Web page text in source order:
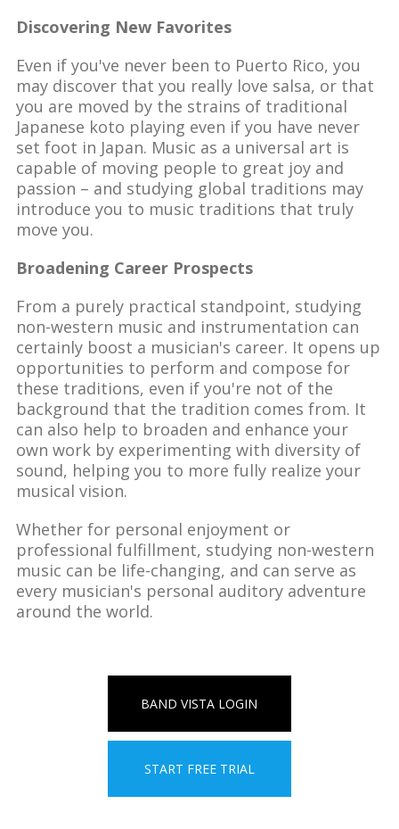
Discovering New Favorites
Even if you've never been to Puerto Rico, you
may discover that you really love salsa, or that
you are moved by the strains of traditional
Japanese koto playing even if you have never
set foot in Japan. Music as a universal art is
capable of moving people to great joy and
passion – and studying global traditions may
introduce you to music traditions that truly
move you.
Broadening Career Prospects
From a purely practical standpoint, studying
non-western music and instrumentation can
certainly boost a musician's career. It opens up
opportunities to perform and compose for
these traditions, even if you're not of the
background that the tradition comes from. It
can also help to broaden and enhance your
own work by experimenting with diversity of
sound, helping you to more fully realize your
musical vision.
Whether for personal enjoyment or
professional fulfillment, studying non-western
music can be life-changing, and can serve as
every musician's personal auditory adventure
around the world.
BAND VISTA LOGIN
START FREE TRIAL